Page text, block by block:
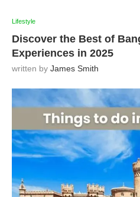
Lifestyle
Discover the Best of
Experiences in 2025
written by James Smith